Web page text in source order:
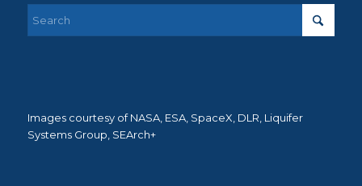
Images courtesy of NASA, ESA, SpaceX, DLR, Liquifer
Systems Group, SEArch+